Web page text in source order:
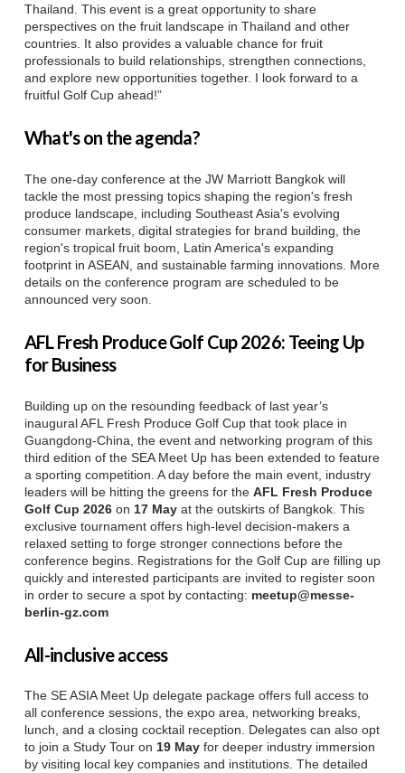
Thailand. This event is a great opportunity to share
perspectives on the fruit landscape in Thailand and other
countries. It also provides a valuable chance for fruit
professionals to build relationships, strengthen connections,
and explore new opportunities together. I look forward to a
fruitful Golf Cup ahead!”
What's on the agenda?
The one-day conference at the JW Marriott Bangkok will
tackle the most pressing topics shaping the region's fresh
produce landscape, including Southeast Asia's evolving
consumer markets, digital strategies for brand building, the
region's tropical fruit boom, Latin America's expanding
footprint in ASEAN, and sustainable farming innovations. More
details on the conference program are scheduled to be
announced very soon.
AFL Fresh Produce Golf Cup 2026: Teeing Up
for Business
Building up on the resounding feedback of last year’s
inaugural AFL Fresh Produce Golf Cup that took place in
Guangdong-China, the event and networking program of this
third edition of the SEA Meet Up has been extended to feature
a sporting competition. A day before the main event, industry
leaders will be hitting the greens for the AFL Fresh Produce
Golf Cup 2026on 17 Mayat the outskirts of Bangkok. This
exclusive tournament offers high-level decision-makers a
relaxed setting to forge stronger connections before the
conference begins. Registrations for the Golf Cup are filling up
quickly and interested participants are invited to register soon
in order to secure a spot by contacting: meetup@messe-
berlin-gz.com
All-inclusive access
The SE ASIA Meet Up delegate package offers full access to
all conference sessions, the expo area, networking breaks,
lunch, and a closing cocktail reception. Delegates can also opt
to join a Study Tour on 19 Mayfor deeper industry immersion
by visiting local key companies and institutions. The detailed